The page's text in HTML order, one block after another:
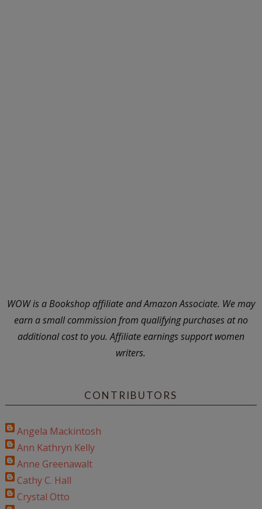
WOW is a Bookshop affiliate and Amazon Associate. We may
earn a small commission from qualifying purchases at no
additional cost to you. Affiliate earnings support women
writers.
CONTRIBUTORS
Angela Mackintosh
Ann Kathryn Kelly
Anne Greenawalt
Cathy C. Hall
Crystal Otto